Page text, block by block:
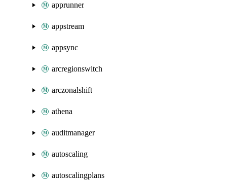
apprunner
appstream
appsync
arcregionswitch
arczonalshift
athena
auditmanager
autoscaling
autoscalingplans